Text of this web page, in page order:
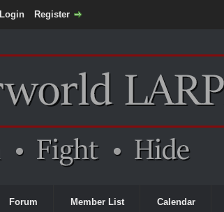
Login Register
Forum Member List Calendar